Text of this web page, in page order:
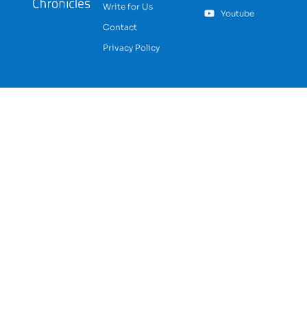
Write for Us
Contact
Privacy Policy
Youtube